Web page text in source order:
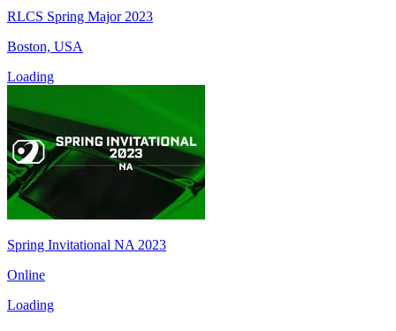
RLCS Spring Major 2023
Boston, USA
Loading
Spring Invitational NA 2023
Online
Loading